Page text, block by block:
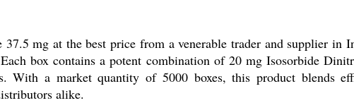
mg at the best price from a venerable trader and supplier
box contains a potent combination of 20 mg Isosorbide
With a market quantity of 5000 boxes, this product blends
alike.